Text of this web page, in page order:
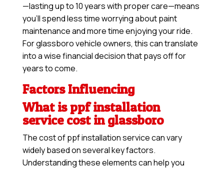
—lasting up to 10 years with proper care—means
you’ll spend less time worrying about paint
maintenance and more time enjoying your ride.
For glassboro vehicle owners, this can translate
into a wise financial decision that pays off for
years to come.
Factors Influencing
What is ppf installation
service cost in glassboro
The cost of ppf installation service can vary
widely based on several key factors.
Understanding these elements can help you